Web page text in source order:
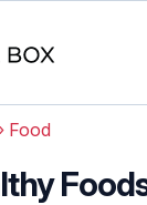
Food